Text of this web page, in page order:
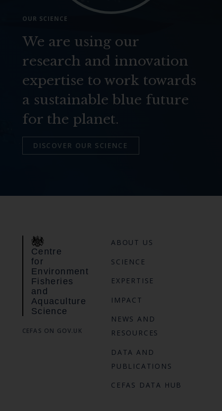
OUR SCIENCE
We are using our
research and innovation
expertise to work towards
a sustainable blue future
for the planet.
DISCOVER OUR SCIENCE
Centre
for
Environment
Fisheries
and
Aquaculture
Science
CEFAS ON GOV.UK
ABOUT US
SCIENCE
EXPERTISE
IMPACT
NEWS AND
RESOURCES
DATA AND
PUBLICATIONS
CEFAS DATA HUB